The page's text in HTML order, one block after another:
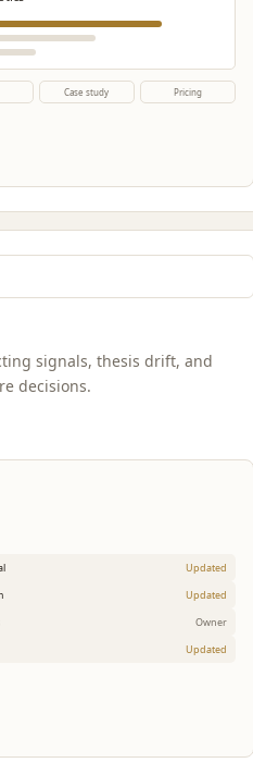
Case study Pricing
signals, thesis drift, and
decisions.
Updated
Updated
Owner
Updated